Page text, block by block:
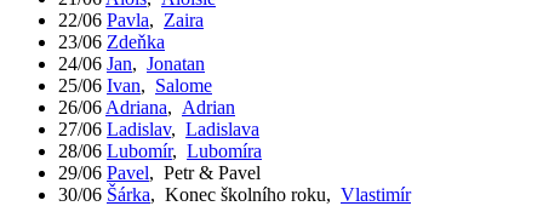
22/06 Pavla, Zaira
23/06 Zdeňka
24/06 Jan, Jonatan
25/06 Ivan, Salome
26/06 Adriana, Adrian
27/06 Ladislav, Ladislava
28/06 Lubomír, Lubomíra
29/06 Pavel, Petr & Pavel
30/06 Šárka, Konec školního roku, Vlastimír